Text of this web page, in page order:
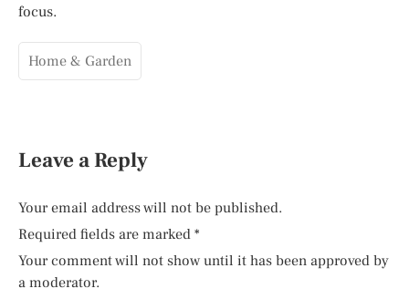
focus.
Home & Garden
Leave a Reply
Your email address will not be published.
Required fields are marked *
Your comment will not show until it has been approved by
a moderator.